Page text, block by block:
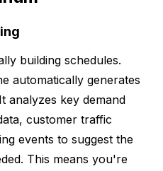
building schedules.
automatically generates
analyzes key demand
customer traffic
events to suggest the
This means you're